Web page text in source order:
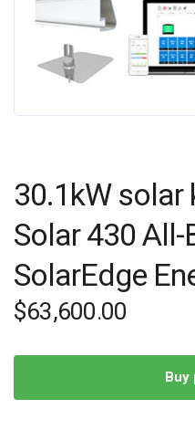
30.1kW
Solar 430 All-
SolarEdge
$63,600.00
Buy